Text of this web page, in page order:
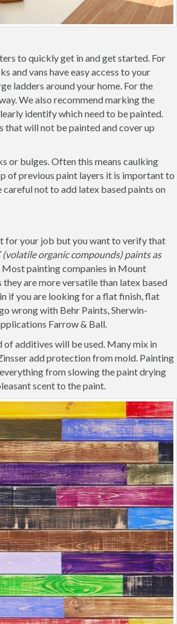
to quickly get in and get started. For
and vans have easy access to your
ladders around your home. For the
We also recommend marking the
identify which need to be painted.
that will not be painted and cover up
or bulges. Often this means caulking
of previous paint layers it is important to
not to add latex based paints on
for your job but you want to verify that
organic compounds) paints as
Most painting companies in Mount
are more versatile than latex based
if you are looking for a flat finish, flat
wrong with Behr Paints, Sherwin-
Farrow & Ball.
additives will be used. Many mix in
add protection from mold. Painting
from slowing the paint drying
scent to the paint.